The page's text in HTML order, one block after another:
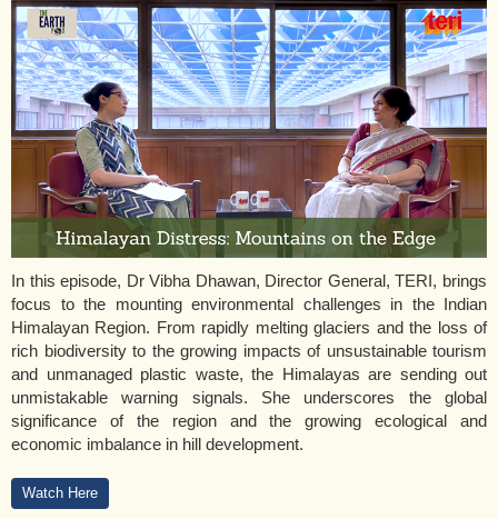
In this episode, Dr Vibha Dhawan, Director General, TERI, brings
focus to the mounting environmental challenges in the Indian
Himalayan Region. From rapidly melting glaciers and the loss of
rich biodiversity to the growing impacts of unsustainable tourism
and unmanaged plastic waste, the Himalayas are sending out
unmistakable warning signals. She underscores the global
significance of the region and the growing ecological and
economic imbalance in hill development.
Watch Here